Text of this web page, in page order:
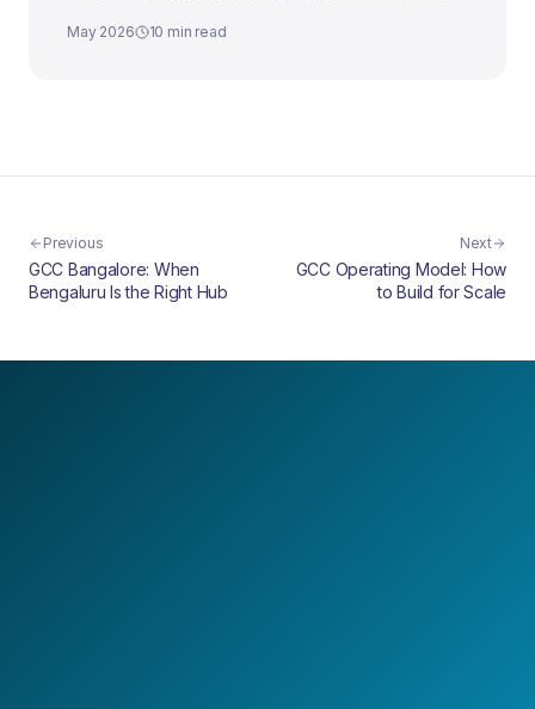
May 2026 10 min read
Previous
GCC Bangalore: When
Bengaluru Is the Right Hub
Next
GCC Operating Model: How
to Build for Scale